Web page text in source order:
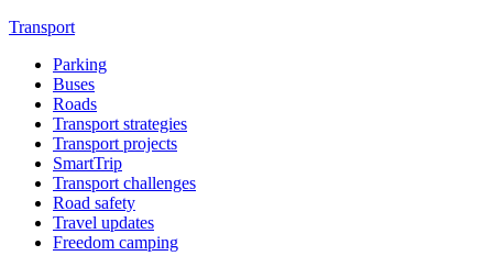
Transport
Parking
Buses
Roads
Transport strategies
Transport projects
SmartTrip
Transport challenges
Road safety
Travel updates
Freedom camping